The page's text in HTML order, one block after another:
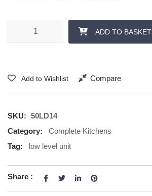
500 mm 1 x 355 Drawer quantity
ADD TO BASKET
Add to Wishlist Compare
SKU: 50LD14
Category:
Complete Kitchens
Tag:
low level unit
Share :